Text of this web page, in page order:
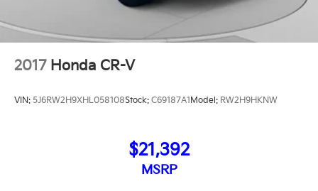
2017 Honda CR-V
VIN: 5J6RW2H9XHL058108Stock: C69187A1Model: RW2H9HKNW
$21,392
MSRP